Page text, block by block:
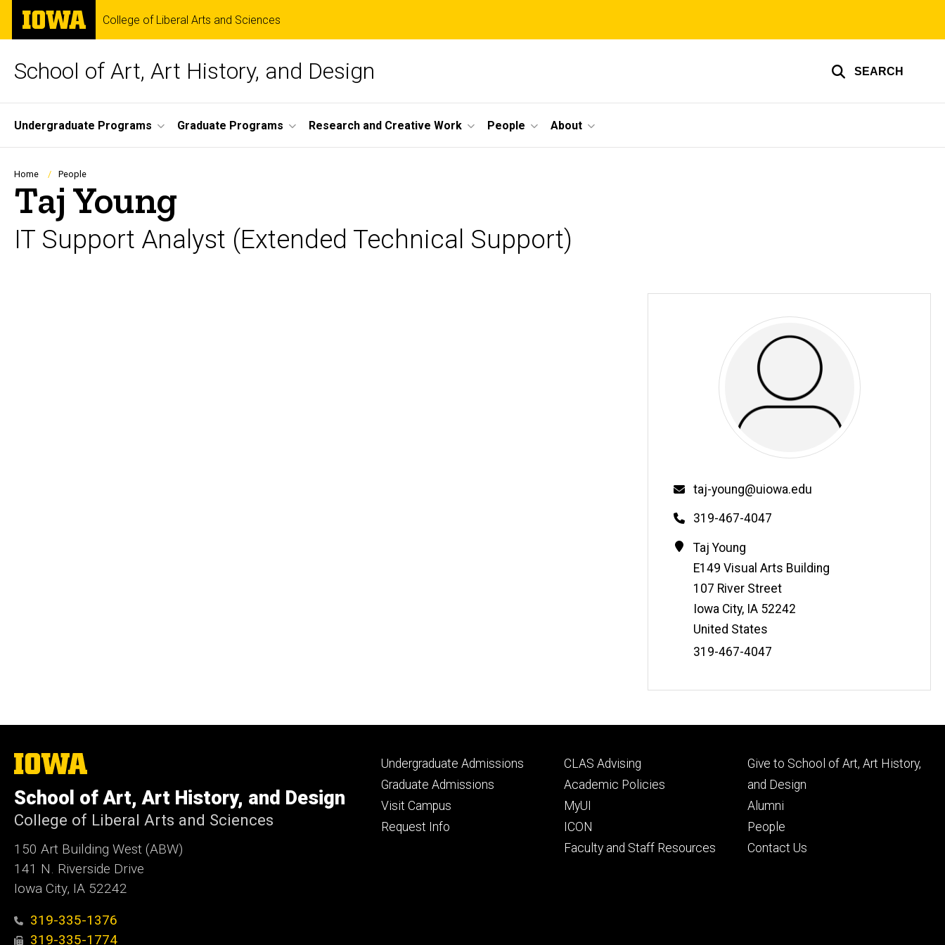
Skip
main
The
University
of
College of Liberal Arts and Sciences
School of Art, Art History, and Design SEARCH
Site
Main
Navigation
Undergraduate Programs Graduate Programs Research and Creative Work People About
Breadcrumb
Home People
Taj Young
IT Support Analyst (Extended Technical Support)
Email
taj-young@uiowa.edu
Phone
319-467-4047
Contact
Information
Address
Taj Young
E149 Visual Arts Building
107 River Street
Iowa City, IA 52242
United States
Phone
319-467-4047
The
University
Iowa
School of Art, Art History, and Design
College of Liberal Arts and Sciences
150 Art Building West (ABW)
141 N. Riverside Drive
Iowa City, IA 52242
319-335-1376
319-335-1774
Footer
primary
Undergraduate Admissions
Graduate Admissions
Visit Campus
Request Info
Footer
secondary
CLAS Advising
Academic Policies
MyUI
ICON
Faculty and Staff Resources
Footer
tertiary
Give to School of Art, Art History,
and Design
Alumni
People
Contact Us